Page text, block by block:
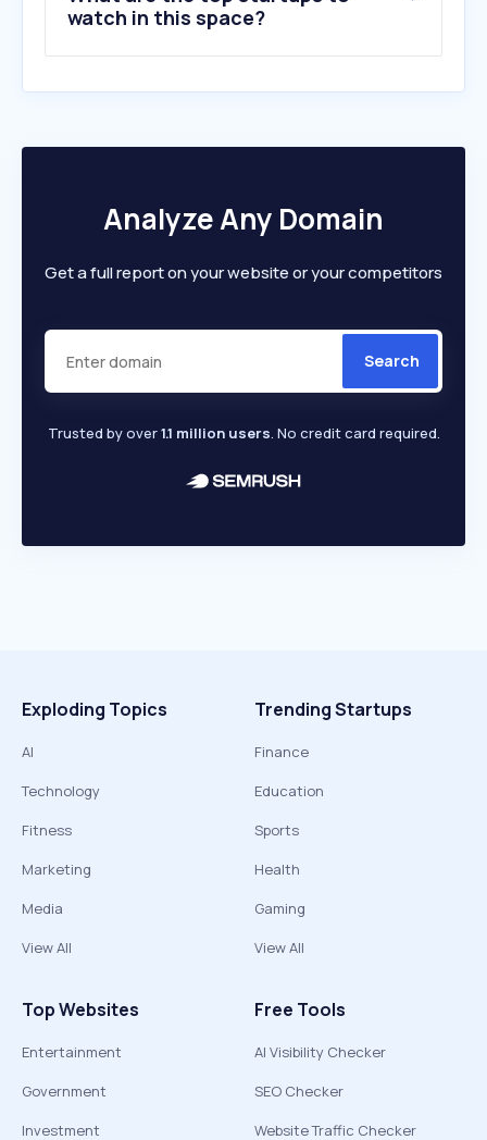
watch in this space?
Analyze Any Domain
Get a full report on your website or your competitors
Search
Trusted by over1.1 million users. No credit card required.
Exploding Topics
AI
Technology
Fitness
Marketing
Media
View All
Trending Startups
Finance
Education
Sports
Health
Gaming
View All
Top Websites
Entertainment
Government
Investment
Free Tools
AI Visibility Checker
SEO Checker
Website Traffic Checker